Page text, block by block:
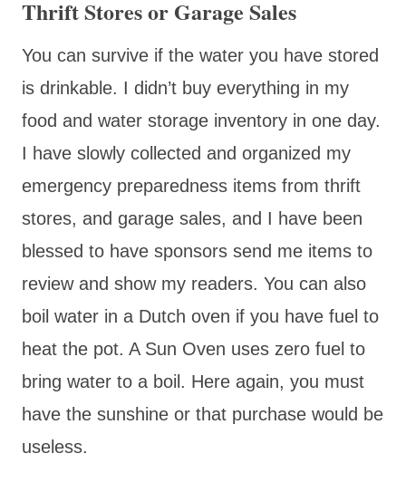
Thrift Stores or Garage Sales
You can survive if the water you have stored
is drinkable. I didn’t buy everything in my
food and water storage inventory in one day.
I have slowly collected and organized my
emergency preparedness items from thrift
stores, and garage sales, and I have been
blessed to have sponsors send me items to
review and show my readers. You can also
boil water in a Dutch oven if you have fuel to
heat the pot. A Sun Oven uses zero fuel to
bring water to a boil. Here again, you must
have the sunshine or that purchase would be
useless.